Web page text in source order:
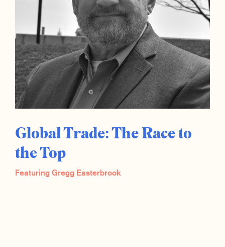
Global Trade: The Race to
the Top
Featuring Gregg Easterbrook